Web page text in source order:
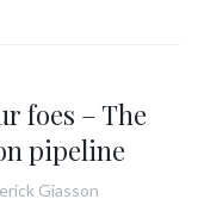
foes – The
pipeline
Giasson